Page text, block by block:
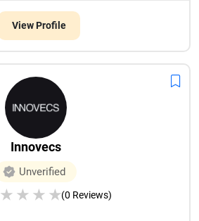
View Profile
Innovecs
Unverified
★ ★ ★ ★(0 Reviews)